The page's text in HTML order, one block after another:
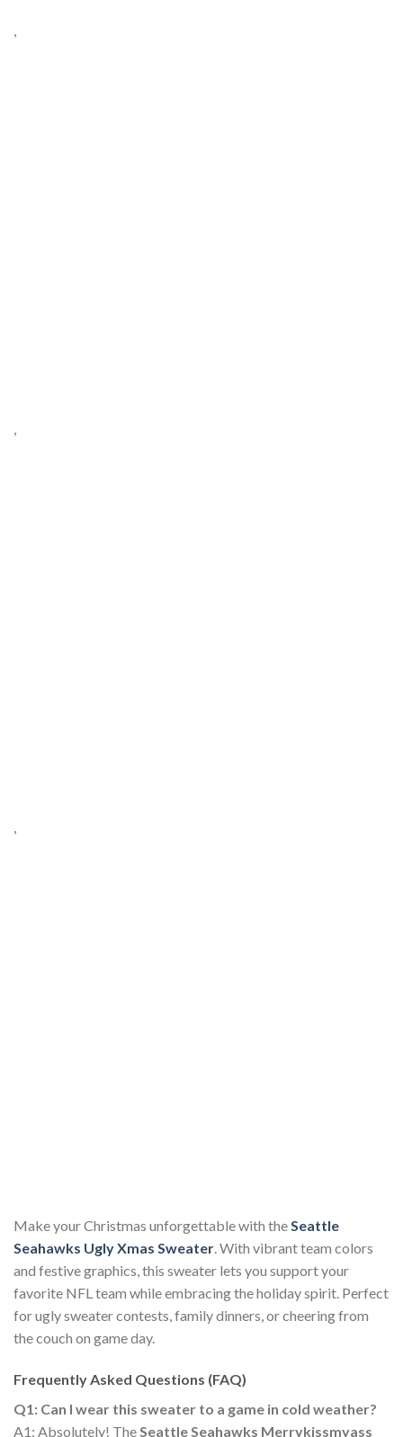
,
,
,
Make your Christmas unforgettable with theSeattle
Seahawks Ugly Xmas Sweater. With vibrant team colors
and festive graphics, this sweater lets you support your
favorite NFL team while embracing the holiday spirit. Perfect
for ugly sweater contests, family dinners, or cheering from
the couch on game day.
Frequently Asked Questions (FAQ)
Q1: Can I wear this sweater to a game in cold weather?
A1: Absolutely! The Seattle Seahawks Merrykissmyass